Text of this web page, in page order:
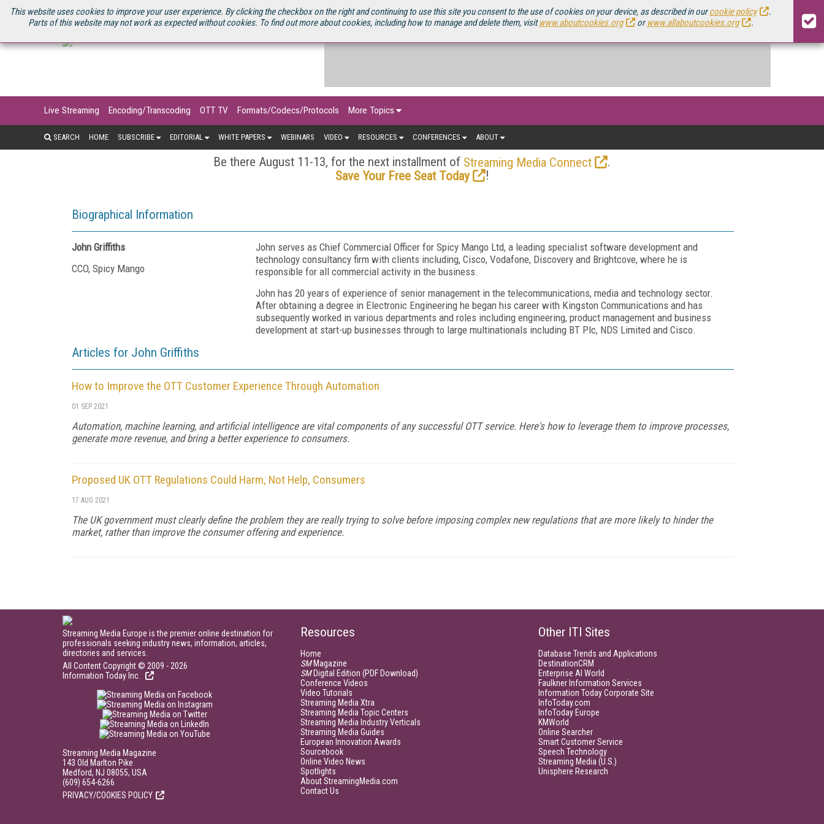
This website uses cookies to improve your user experience. By clicking the checkbox on the right and continuing to use this site you consent to the use of cookies on your device, as described in ourcookie policy
.
Parts of this website may not work as expected without cookies. To find out more about cookies, including how to manage and delete them, visitwww.aboutcookies.org orwww.allaboutcookies.org .
U.S. SITE STREAMING MEDIA CONNECT STREAMING MEDIA 2025 SOURCEBOOK
Live Streaming Encoding/Transcoding OTT TV Formats/Codecs/Protocols More Topics
SEARCH HOME SUBSCRIBE EDITORIAL WHITE PAPERS WEBINARS VIDEO RESOURCES CONFERENCES ABOUT
Be there August 11-13, for the next installment of Streaming Media Connect
.
Save Your Free Seat Today
!
Biographical Information
John Griffiths
CCO, Spicy Mango
John serves as Chief Commercial Officer for Spicy Mango Ltd, a leading specialist software development and
technology consultancy firm with clients including, Cisco, Vodafone, Discovery and Brightcove, where he is
responsible for all commercial activity in the business.
John has 20 years of experience of senior management in the telecommunications, media and technology sector.
After obtaining a degree in Electronic Engineering he began his career with Kingston Communications and has
subsequently worked in various departments and roles including engineering, product management and business
development at start-up businesses through to large multinationals including BT Plc, NDS Limited and Cisco.
Articles for John Griffiths
How to Improve the OTT Customer Experience Through Automation
01 SEP 2021
Automation, machine learning, and artificial intelligence are vital components of any successful OTT service. Here's how to leverage them to improve processes,
generate more revenue, and bring a better experience to consumers.
Proposed UK OTT Regulations Could Harm, Not Help, Consumers
17 AUG 2021
The UK government must clearly define the problem they are really trying to solve before imposing complex new regulations that are more likely to hinder the
market, rather than improve the consumer offering and experience.
Streaming Media Europe is the premier online destination for
professionals seeking industry news, information, articles,
directories and services.
All Content Copyright © 2009 - 2026
Information Today Inc.
Streaming Media Magazine
143 Old Marlton Pike
Medford, NJ 08055, USA
(609) 654-6266
PRIVACY/COOKIES POLICY
Resources
Home
SMMagazine
SMDigital Edition (PDF Download)
Conference Videos
Video Tutorials
Streaming Media Xtra
Streaming Media Topic Centers
Streaming Media Industry Verticals
Streaming Media Guides
European Innovation Awards
Sourcebook
Online Video News
Spotlights
About StreamingMedia.com
Contact Us
Other ITI Sites
Database Trends and Applications
DestinationCRM
Enterprise AI World
Faulkner Information Services
Information Today Corporate Site
InfoToday.com
InfoToday Europe
KMWorld
Online Searcher
Smart Customer Service
Speech Technology
Streaming Media (U.S.)
Unisphere Research